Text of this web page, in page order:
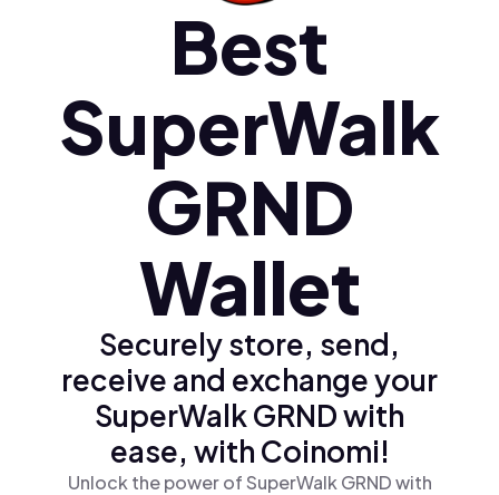
Polski (pl)
Ελληνικά (el)
Best
SuperWalk
GRND
Wallet
Securely store, send,
receive and exchange your
SuperWalk GRND with
ease, with Coinomi!
Unlock the power of SuperWalk GRND with